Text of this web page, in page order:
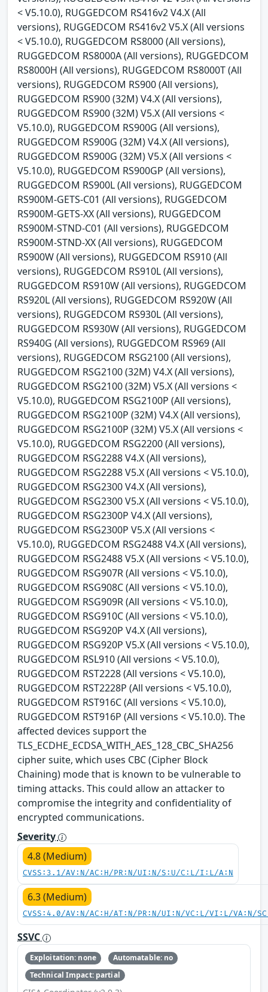
< V5.10.0), RUGGEDCOM RS416v2 V4.X (All
versions), RUGGEDCOM RS416v2 V5.X (All versions
< V5.10.0), RUGGEDCOM RS8000 (All versions),
RUGGEDCOM RS8000A (All versions), RUGGEDCOM
RS8000H (All versions), RUGGEDCOM RS8000T (All
versions), RUGGEDCOM RS900 (All versions),
RUGGEDCOM RS900 (32M) V4.X (All versions),
RUGGEDCOM RS900 (32M) V5.X (All versions <
V5.10.0), RUGGEDCOM RS900G (All versions),
RUGGEDCOM RS900G (32M) V4.X (All versions),
RUGGEDCOM RS900G (32M) V5.X (All versions <
V5.10.0), RUGGEDCOM RS900GP (All versions),
RUGGEDCOM RS900L (All versions), RUGGEDCOM
RS900M-GETS-C01 (All versions), RUGGEDCOM
RS900M-GETS-XX (All versions), RUGGEDCOM
RS900M-STND-C01 (All versions), RUGGEDCOM
RS900M-STND-XX (All versions), RUGGEDCOM
RS900W (All versions), RUGGEDCOM RS910 (All
versions), RUGGEDCOM RS910L (All versions),
RUGGEDCOM RS910W (All versions), RUGGEDCOM
RS920L (All versions), RUGGEDCOM RS920W (All
versions), RUGGEDCOM RS930L (All versions),
RUGGEDCOM RS930W (All versions), RUGGEDCOM
RS940G (All versions), RUGGEDCOM RS969 (All
versions), RUGGEDCOM RSG2100 (All versions),
RUGGEDCOM RSG2100 (32M) V4.X (All versions),
RUGGEDCOM RSG2100 (32M) V5.X (All versions <
V5.10.0), RUGGEDCOM RSG2100P (All versions),
RUGGEDCOM RSG2100P (32M) V4.X (All versions),
RUGGEDCOM RSG2100P (32M) V5.X (All versions <
V5.10.0), RUGGEDCOM RSG2200 (All versions),
RUGGEDCOM RSG2288 V4.X (All versions),
RUGGEDCOM RSG2288 V5.X (All versions < V5.10.0),
RUGGEDCOM RSG2300 V4.X (All versions),
RUGGEDCOM RSG2300 V5.X (All versions < V5.10.0),
RUGGEDCOM RSG2300P V4.X (All versions),
RUGGEDCOM RSG2300P V5.X (All versions <
V5.10.0), RUGGEDCOM RSG2488 V4.X (All versions),
RUGGEDCOM RSG2488 V5.X (All versions < V5.10.0),
RUGGEDCOM RSG907R (All versions < V5.10.0),
RUGGEDCOM RSG908C (All versions < V5.10.0),
RUGGEDCOM RSG909R (All versions < V5.10.0),
RUGGEDCOM RSG910C (All versions < V5.10.0),
RUGGEDCOM RSG920P V4.X (All versions),
RUGGEDCOM RSG920P V5.X (All versions < V5.10.0),
RUGGEDCOM RSL910 (All versions < V5.10.0),
RUGGEDCOM RST2228 (All versions < V5.10.0),
RUGGEDCOM RST2228P (All versions < V5.10.0),
RUGGEDCOM RST916C (All versions < V5.10.0),
RUGGEDCOM RST916P (All versions < V5.10.0). The
affected devices support the
TLS_ECDHE_ECDSA_WITH_AES_128_CBC_SHA256
cipher suite, which uses CBC (Cipher Block
Chaining) mode that is known to be vulnerable to
timing attacks. This could allow an attacker to
compromise the integrity and confidentiality of
encrypted communications.
Severity
4.8 (Medium)
CVSS:3.1/AV:N/AC:H/PR:N/UI:N/S:U/C:L/I:L/A:N
6.3 (Medium)
CVSS:4.0/AV:N/AC:H/AT:N/PR:N/UI:N/VC:L/VI:L/VA:N/
SSVC
Exploitation: none
Automatable: no
Technical Impact: partial